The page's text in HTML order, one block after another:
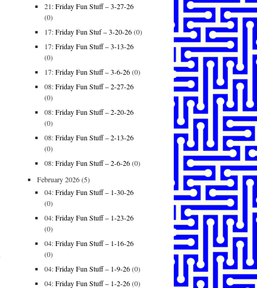
21:Friday Fun Stuff – 3-27-26
(0)
17:Friday Fun Stuf – 3-20-26(0)
17:Friday Fun Stuff – 3-13-26
(0)
17:Friday Fun Stuff – 3-6-26(0)
08:Friday Fun Stuff – 2-27-26
(0)
08:Friday Fun Stuff – 2-20-26
(0)
08:Friday Fun Stuff – 2-13-26
(0)
08:Friday Fun Stuff – 2-6-26(0)
February 2026(5)
04:Friday Fun Stuff – 1-30-26
(0)
04:Friday Fun Stuff – 1-23-26
(0)
04:Friday Fun Stuff – 1-16-26
(0)
04:Friday Fun Stuff – 1-9-26(0)
04:Friday Fun Stuff – 1-2-26(0)